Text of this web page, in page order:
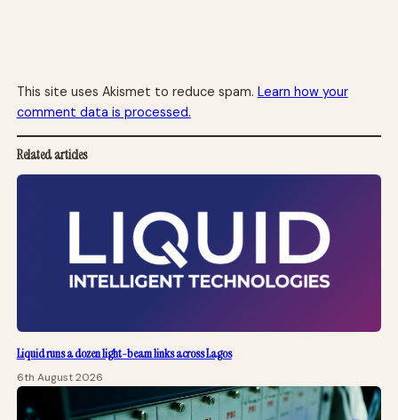
This site uses Akismet to reduce spam. Learn how your
comment data is processed.
Related articles
Liquid runs a dozen light-beam links across Lagos
6th August 2026